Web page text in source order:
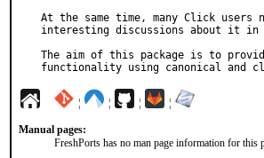
At the same time, many Click
interesting discussions about it in
The aim of this package is to
functionality using canonical and
¦ ¦ ¦ ¦
Manual pages:
FreshPorts has no man page information for this